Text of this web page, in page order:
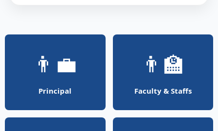
👨‍💼
Principal
👨‍🏫
Faculty & Staffs